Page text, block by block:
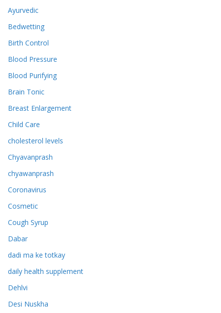
Ayurvedic
Bedwetting
Birth Control
Blood Pressure
Blood Purifying
Brain Tonic
Breast Enlargement
Child Care
cholesterol levels
Chyavanprash
chyawanprash
Coronavirus
Cosmetic
Cough Syrup
Dabar
dadi ma ke totkay
daily health supplement
Dehlvi
Desi Nuskha